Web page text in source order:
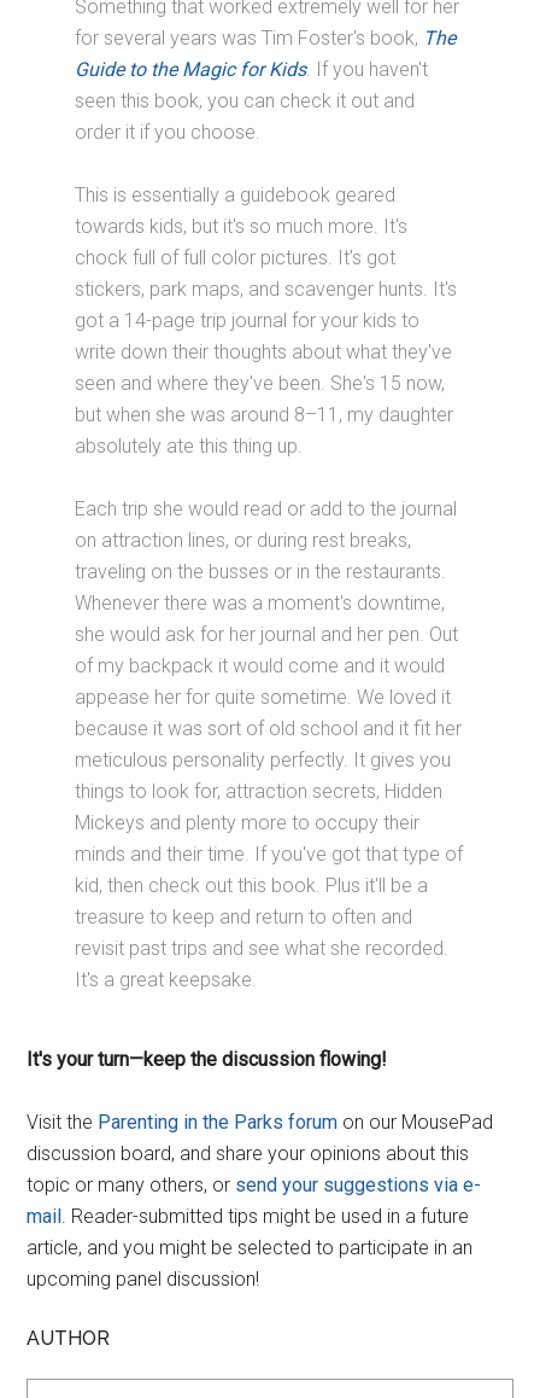
Something that worked extremely well for her
for several years was Tim Foster's book, The
Guide to the Magic for Kids. If you haven't
seen this book, you can check it out and
order it if you choose.
This is essentially a guidebook geared
towards kids, but it's so much more. It's
chock full of full color pictures. It's got
stickers, park maps, and scavenger hunts. It's
got a 14-page trip journal for your kids to
write down their thoughts about what they've
seen and where they've been. She's 15 now,
but when she was around 8–11, my daughter
absolutely ate this thing up.
Each trip she would read or add to the journal
on attraction lines, or during rest breaks,
traveling on the busses or in the restaurants.
Whenever there was a moment's downtime,
she would ask for her journal and her pen. Out
of my backpack it would come and it would
appease her for quite sometime. We loved it
because it was sort of old school and it fit her
meticulous personality perfectly. It gives you
things to look for, attraction secrets, Hidden
Mickeys and plenty more to occupy their
minds and their time. If you've got that type of
kid, then check out this book. Plus it'll be a
treasure to keep and return to often and
revisit past trips and see what she recorded.
It's a great keepsake.
It's your turn—keep the discussion flowing!
Visit the Parenting in the Parks forum on our MousePad
discussion board, and share your opinions about this
topic or many others, or send your suggestions via e-
mail. Reader-submitted tips might be used in a future
article, and you might be selected to participate in an
upcoming panel discussion!
AUTHOR